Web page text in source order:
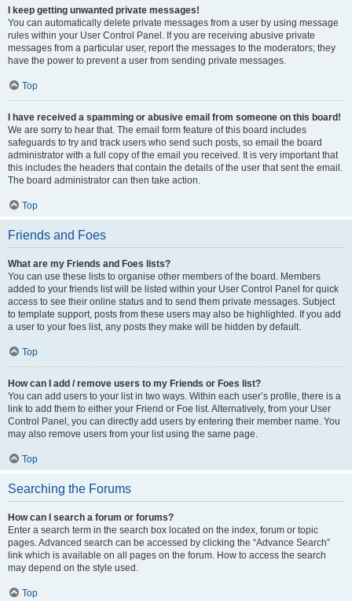
I keep getting unwanted private messages!
You can automatically delete private messages from a user by using message
rules within your User Control Panel. If you are receiving abusive private
messages from a particular user, report the messages to the moderators; they
have the power to prevent a user from sending private messages.
Top
I have received a spamming or abusive email from someone on this board!
We are sorry to hear that. The email form feature of this board includes
safeguards to try and track users who send such posts, so email the board
administrator with a full copy of the email you received. It is very important that
this includes the headers that contain the details of the user that sent the email.
The board administrator can then take action.
Top
Friends and Foes
What are my Friends and Foes lists?
You can use these lists to organise other members of the board. Members
added to your friends list will be listed within your User Control Panel for quick
access to see their online status and to send them private messages. Subject
to template support, posts from these users may also be highlighted. If you add
a user to your foes list, any posts they make will be hidden by default.
Top
How can I add / remove users to my Friends or Foes list?
You can add users to your list in two ways. Within each user’s profile, there is a
link to add them to either your Friend or Foe list. Alternatively, from your User
Control Panel, you can directly add users by entering their member name. You
may also remove users from your list using the same page.
Top
Searching the Forums
How can I search a forum or forums?
Enter a search term in the search box located on the index, forum or topic
pages. Advanced search can be accessed by clicking the “Advance Search”
link which is available on all pages on the forum. How to access the search
may depend on the style used.
Top